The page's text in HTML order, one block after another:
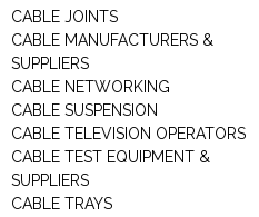
CABLE JOINTS
CABLE MANUFACTURERS &
SUPPLIERS
CABLE NETWORKING
CABLE SUSPENSION
CABLE TELEVISION OPERATORS
CABLE TEST EQUIPMENT &
SUPPLIERS
CABLE TRAYS